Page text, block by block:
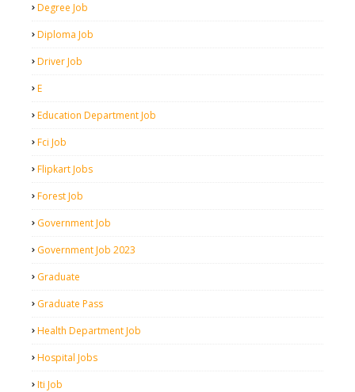
Degree Job
Diploma Job
Driver Job
E
Education Department Job
Fci Job
Flipkart Jobs
Forest Job
Government Job
Government Job 2023
Graduate
Graduate Pass
Health Department Job
Hospital Jobs
Iti Job